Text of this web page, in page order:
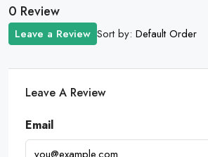
0 Review
Sort by: Default Order
Leave a Review
Leave A Review
Email